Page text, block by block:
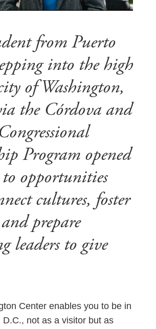
from Puerto
into the high
of Washington,
the Córdova and
Program opened
to opportunities
cultures, foster
prepare
leaders to give
Center enables you to be in
D.C., not as a visitor but as